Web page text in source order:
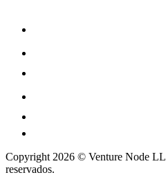
Copyright 2026 © Venture Node
reservados.